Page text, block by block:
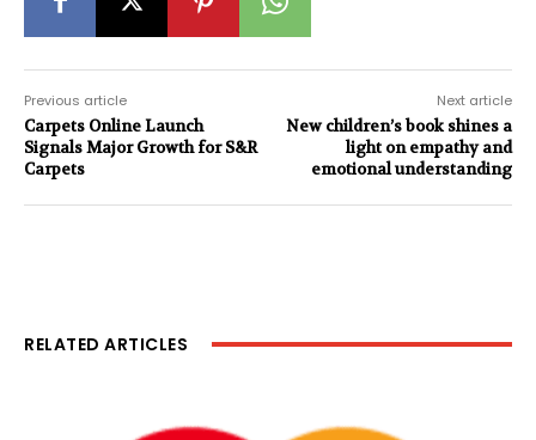
Previous article
Carpets Online Launch
Signals Major Growth for S&R
Carpets
Next article
New children’s book shines a
light on empathy and
emotional understanding
RELATED ARTICLES